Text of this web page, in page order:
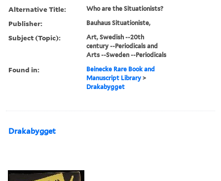
Alternative Title: Who are the Situationists?
Publisher: Bauhaus Situationiste,
Subject (Topic):
Art, Swedish --20th
century --Periodicals and
Arts --Sweden --Periodicals
Found in:
Beinecke Rare Book and
Manuscript Library >
Drakabygget
Drakabygget